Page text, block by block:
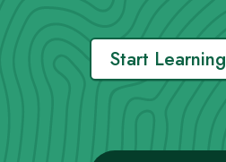
Start Learning